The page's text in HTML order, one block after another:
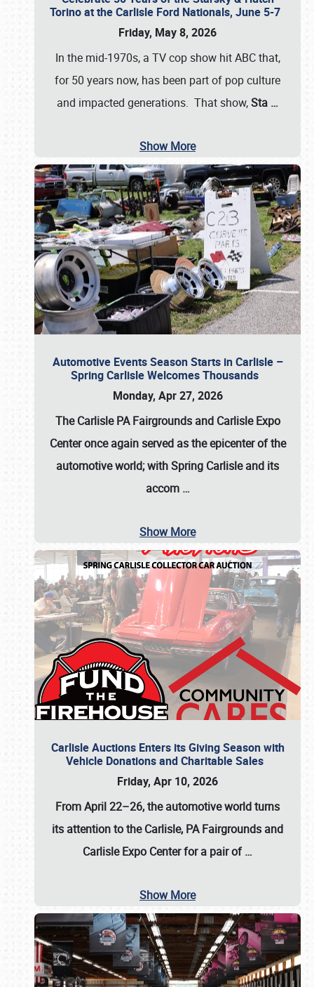
Torino at the Carlisle Ford Nationals, June 5-7
Friday, May 8, 2026
In the mid-1970s, a TV cop show hit ABC that,
for 50 years now, has been part of pop culture
and impacted generations. That show,Sta …
Show More
Automotive Events Season Starts in Carlisle –
Spring Carlisle Welcomes Thousands
Monday, Apr 27, 2026
The Carlisle PA Fairgrounds and Carlisle Expo
Center once again served as the epicenter of the
automotive world; with Spring Carlisle and its
accom …
Show More
Carlisle Auctions Enters its Giving Season with
Vehicle Donations and Charitable Sales
Friday, Apr 10, 2026
From April 22–26, the automotive world turns
its attention to the Carlisle, PA Fairgrounds and
Carlisle Expo Center for a pair of…
Show More